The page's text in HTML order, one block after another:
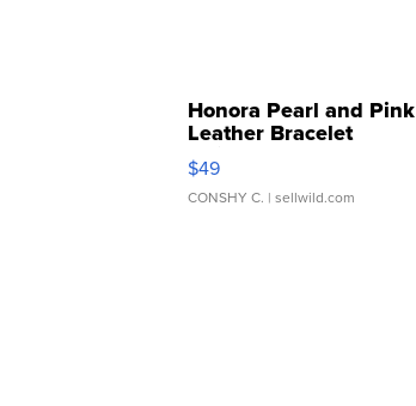
Honora Pearl and Pink
Leather Bracelet
Adjustable Buckle Clo...
$49
CONSHY C. | sellwild.com